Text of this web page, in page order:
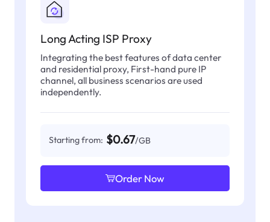
Long Acting ISP Proxy
Integrating the best features of data center
and residential proxy, First-hand pure IP
channel, all business scenarios are used
independently.
Starting from: $0.67/GB
Order Now